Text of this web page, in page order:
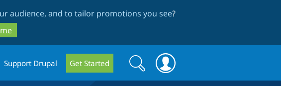
audience, and to tailor promotions you see?
Support Drupal Get Started
Search
form
Search